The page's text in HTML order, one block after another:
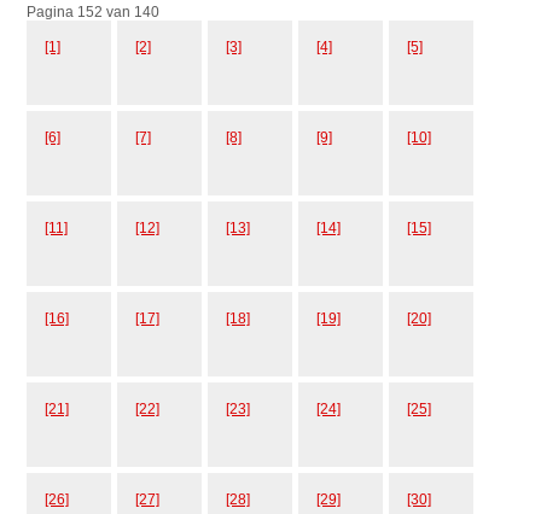
Pagina 152 van 140
[1] [2] [3] [4] [5]
[6] [7] [8] [9] [10]
[11] [12] [13] [14] [15]
[16] [17] [18] [19] [20]
[21] [22] [23] [24] [25]
[26] [27] [28] [29] [30]